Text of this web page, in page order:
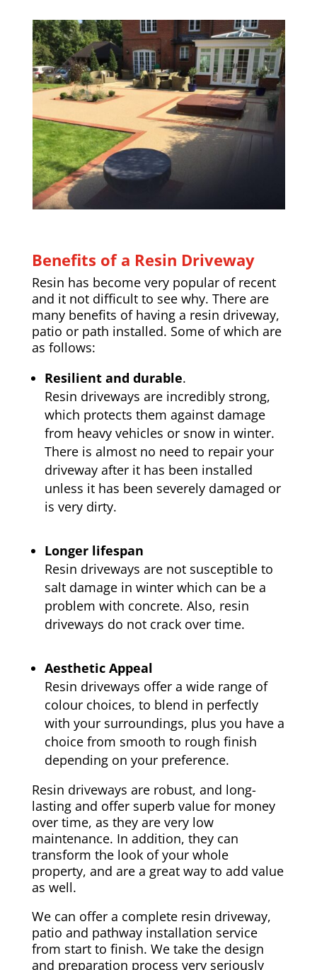
Benefits of a Resin Driveway
Resin has become very popular of recent
and it not difficult to see why. There are
many benefits of having a resin driveway,
patio or path installed. Some of which are
as follows:
Resilient and durable.
Resin driveways are incredibly strong,
which protects them against damage
from heavy vehicles or snow in winter.
There is almost no need to repair your
driveway after it has been installed
unless it has been severely damaged or
is very dirty.
Longer lifespan
Resin driveways are not susceptible to
salt damage in winter which can be a
problem with concrete. Also, resin
driveways do not crack over time.
Aesthetic Appeal
Resin driveways offer a wide range of
colour choices, to blend in perfectly
with your surroundings, plus you have a
choice from smooth to rough finish
depending on your preference.
Resin driveways are robust, and long-
lasting and offer superb value for money
over time, as they are very low
maintenance. In addition, they can
transform the look of your whole
property, and are a great way to add value
as well.
We can offer a complete resin driveway,
patio and pathway installation service
from start to finish. We take the design
and preparation process very seriously